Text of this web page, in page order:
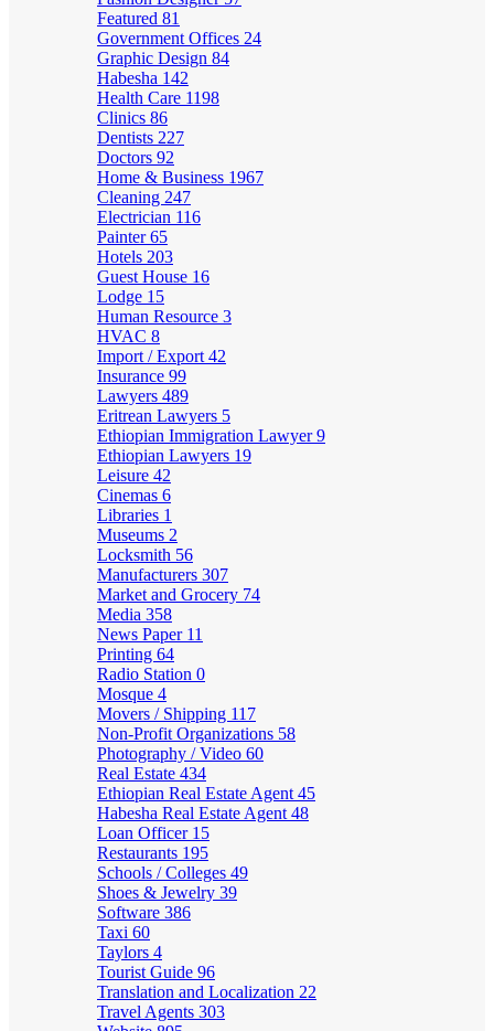
Featured 81
Government Offices 24
Graphic Design 84
Habesha 142
Health Care 1198
Clinics 86
Dentists 227
Doctors 92
Home & Business 1967
Cleaning 247
Electrician 116
Painter65
Hotels 203
Guest House 16
Lodge 15
Human Resource 3
HVAC 8
Import / Export 42
Insurance 99
Lawyers 489
Eritrean Lawyers 5
Ethiopian Immigration Lawyer9
Ethiopian Lawyers 19
Leisure 42
Cinemas 6
Libraries 1
Museums 2
Locksmith 56
Manufacturers 307
Market and Grocery 74
Media 358
News Paper 11
Printing 64
Radio Station 0
Mosque 4
Movers / Shipping 117
Non-Profit Organizations 58
Photography / Video 60
Real Estate 434
Ethiopian Real Estate Agent 45
Habesha Real Estate Agent 48
Loan Officer 15
Restaurants 195
Schools / Colleges 49
Shoes & Jewelry 39
Software 386
Taxi 60
Taylors 4
Tourist Guide 96
Translation and Localization 22
Travel Agents 303